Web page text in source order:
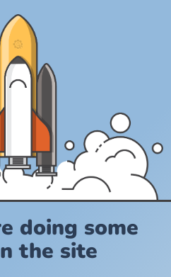
doing some
the site